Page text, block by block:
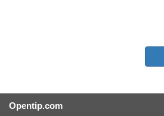
Opentip.com